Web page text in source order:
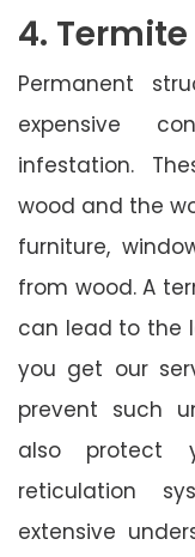
4.
Permanent
expensive
infestation.
wood and the
furniture,
from wood. A
can lead to the
you get our
prevent such
also protect
reticulation
extensive